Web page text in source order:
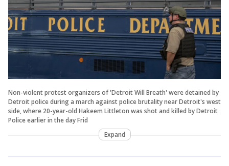
Non-violent protest organizers of 'Detroit Will Breath' were detained by
Detroit police during a march against police brutality near Detroit's west
side, where 20-year-old Hakeem Littleton was shot and killed by Detroit
Police earlier in the day Frid
Expand